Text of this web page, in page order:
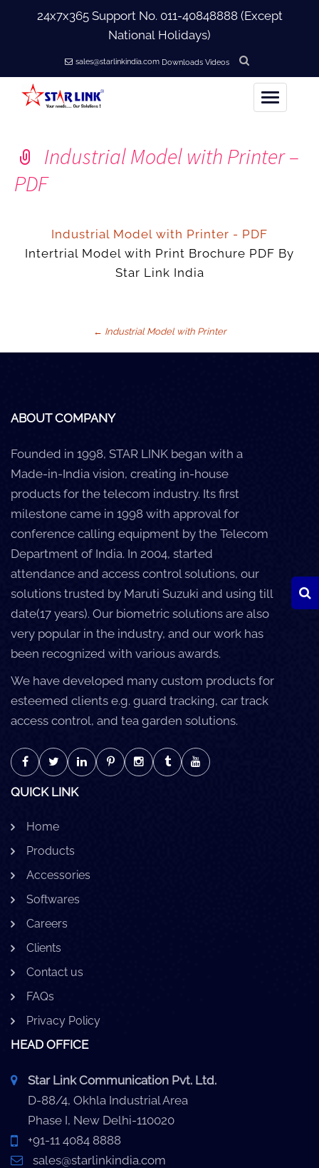
24x7x365 Support No. 011-40848888(Except
National Holidays)
sales@starlinkindia.com Downloads Videos
Accessories
Contact Us
Industrial Model with Printer –
PDF
Industrial Model with Printer - PDF
Intertrial Model with Print Brochure PDF By
Star Link India
← Industrial Model with Printer
ABOUT COMPANY
Founded in 1998, STAR LINK began with a
Made-in-India vision, creating in-house
products for the telecom industry. Its first
milestone came in 1998 with approval for
conference calling equipment by the Telecom
Department of India. In 2004, started
attendance and access control solutions, our
solutions trusted by Maruti Suzuki and using till
date(17 years). Our biometric solutions are also
very popular in the industry, and our work has
been recognized with various awards.
We have developed many custom products for
esteemed clients e.g. guard tracking, car track
access control, and tea garden solutions.
QUICK LINK
Home
Products
Accessories
Softwares
Careers
Clients
Contact us
FAQs
Privacy Policy
HEAD OFFICE
Star Link Communication Pvt. Ltd.
D-88/4, Okhla Industrial Area
Phase I, New Delhi-110020
+91-11 4084 8888
sales@starlinkindia.com